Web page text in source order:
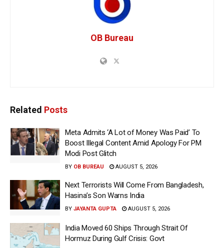
OB Bureau
Related Posts
Meta Admits ‘A Lot of Money Was Paid’ To
Boost Illegal Content Amid Apology For PM
Modi Post Glitch
BY OB BUREAU AUGUST 5, 2026
Next Terrorists Will Come From Bangladesh,
Hasina’s Son Warns India
BY JAYANTA GUPTA AUGUST 5, 2026
India Moved 60 Ships Through Strait Of
Hormuz During Gulf Crisis: Govt